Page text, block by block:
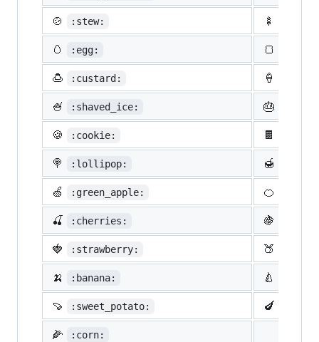
🍲 :stew: 🍢
🥚 :egg: 🍞
🍮 :custard: 🍦
🍧 :shaved_ice: 🎂
🍪 :cookie: 🍫
🍭 :lollipop: 🍯
🍏 :green_apple: 🍊
🍒 :cherries: 🍇
🍓 :strawberry: 🍑
🍌 :banana: 🍐
🍠 :sweet_potato: 🍆
🌽 :corn: